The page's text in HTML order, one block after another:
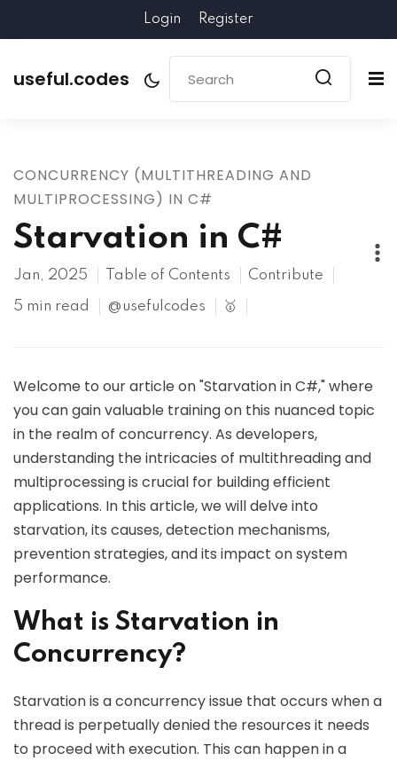
Login Register
useful.codes
CONCURRENCY (MULTITHREADING AND
MULTIPROCESSING) IN C#
Starvation in C#
Jan, 2025 Table of Contents Contribute
5 min read @usefulcodes 🥇
Welcome to our article on "Starvation in C#," where
you can gain valuable training on this nuanced topic
in the realm of concurrency. As developers,
understanding the intricacies of multithreading and
multiprocessing is crucial for building efficient
applications. In this article, we will delve into
starvation, its causes, detection mechanisms,
prevention strategies, and its impact on system
performance.
What is Starvation in
Concurrency?
Starvation is a concurrency issue that occurs when a
thread is perpetually denied the resources it needs
to proceed with execution. This can happen in a